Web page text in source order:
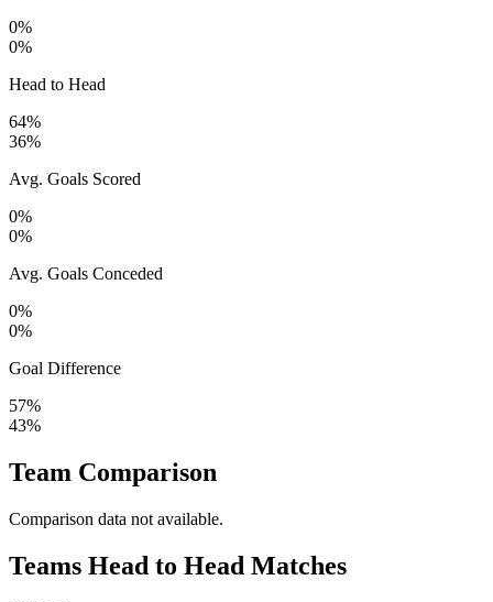
0%
0%
Head to Head
64%
36%
Avg. Goals Scored
0%
0%
Avg. Goals Conceded
0%
0%
Goal Difference
57%
43%
Team Comparison
Comparison data not available.
Teams Head to Head Matches